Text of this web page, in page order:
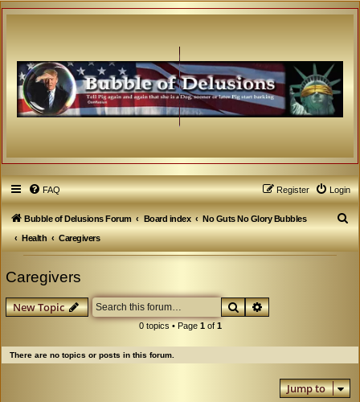
FAQ Login
Register
Bubble of Delusions Forum Board index
No Guts No Glory Bubbles
Health
Caregivers
S
e
Caregivers
New Topic SearchAdvanced search
0 topics • Page 1of 1
There are no topics or posts in this forum.
Jump to